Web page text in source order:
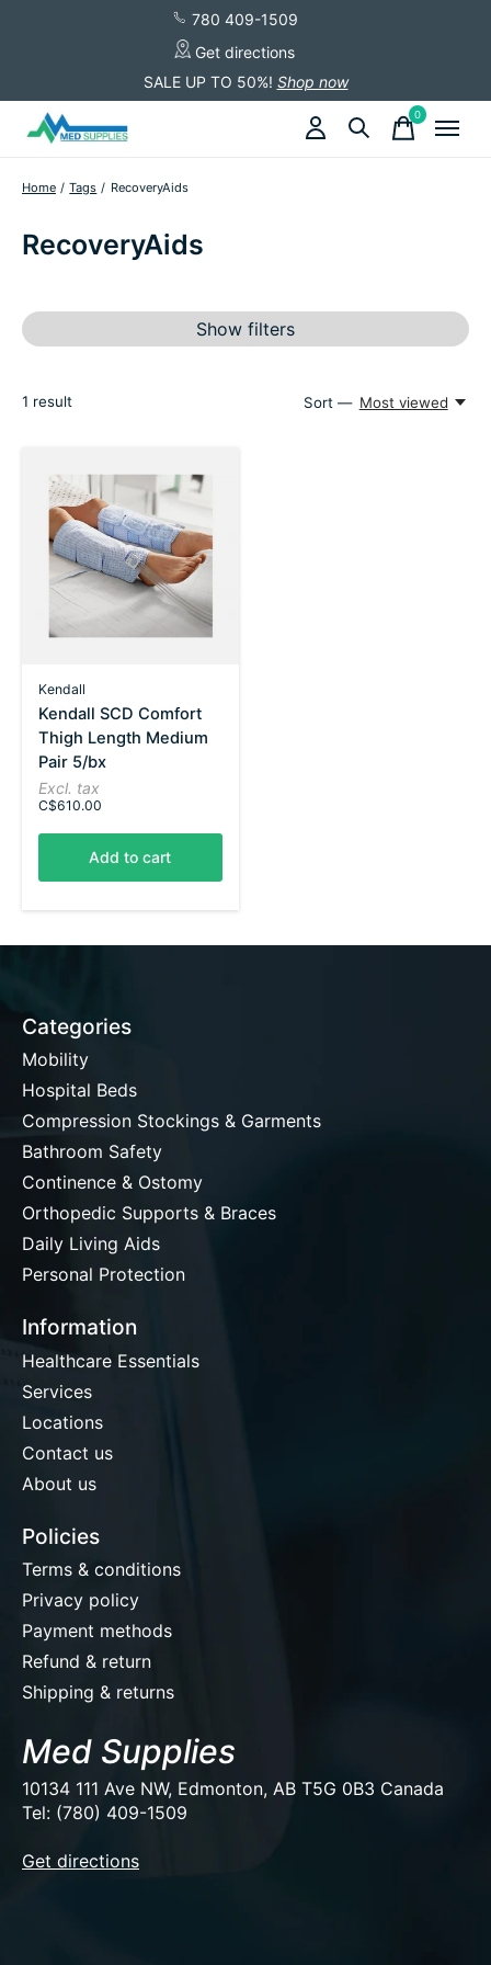
780 409-1509
Get directions
SALE UP TO 50%! Shop now
0items
Home / Tags / RecoveryAids
RecoveryAids
Show filters
1 result Sort — Most viewed
Kendall
Kendall SCD Comfort
Thigh Length Medium
Pair 5/bx
Excl. tax
C$610.00
Add to cart
Categories
Mobility
Hospital Beds
Compression Stockings & Garments
Bathroom Safety
Continence & Ostomy
Orthopedic Supports & Braces
Daily Living Aids
Personal Protection
Information
Healthcare Essentials
Services
Locations
Contact us
About us
Policies
Terms & conditions
Privacy policy
Payment methods
Refund & return
Shipping & returns
Med Supplies
10134 111 Ave NW, Edmonton, AB T5G 0B3 Canada
Tel: (780) 409-1509
Get directions